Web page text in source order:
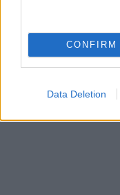
CONFIRM
Data Deletion
Υβόνη
ΔΙΑΦΗΜΙΣΗ